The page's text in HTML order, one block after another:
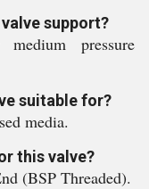
support?
pressure
suitable for?
media.
this valve?
(BSP Threaded).